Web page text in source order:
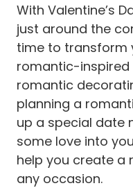
With Valentine’s
just around the
time to transform
romantic-
romantic
planning a
up a special date
some love into
help you create a
any occasion.